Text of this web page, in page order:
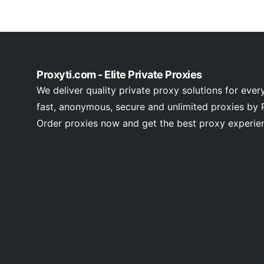
Proxyti.com - Elite Private Proxies
We deliver quality private proxy solutions for
fast, anonymous, secure and unlimited proxies by
Order proxies now and get the best proxy